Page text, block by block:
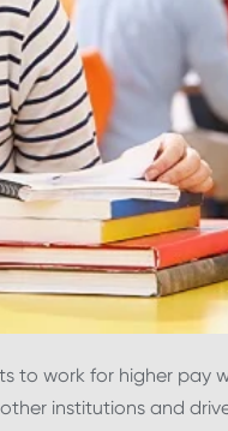
to work for higher pay
institutions and